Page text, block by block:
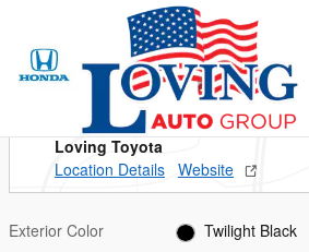
Skip to main content
Used 2023 Hyundai Santa Fe SEL SUV
1 of 26 Photos
Located at
Loving Toyota
Location Details Website
Exterior Color
Twilight Black